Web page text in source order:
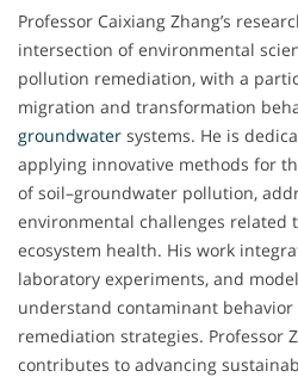
Professor Caixiang Zhang’s
intersection of environmental
pollution remediation, with a
migration and transformation
groundwater systems. He is
applying innovative methods for
of soil–groundwater pollution,
environmental challenges related
ecosystem health. His work
laboratory experiments, and
understand contaminant
remediation strategies. Professor
contributes to advancing